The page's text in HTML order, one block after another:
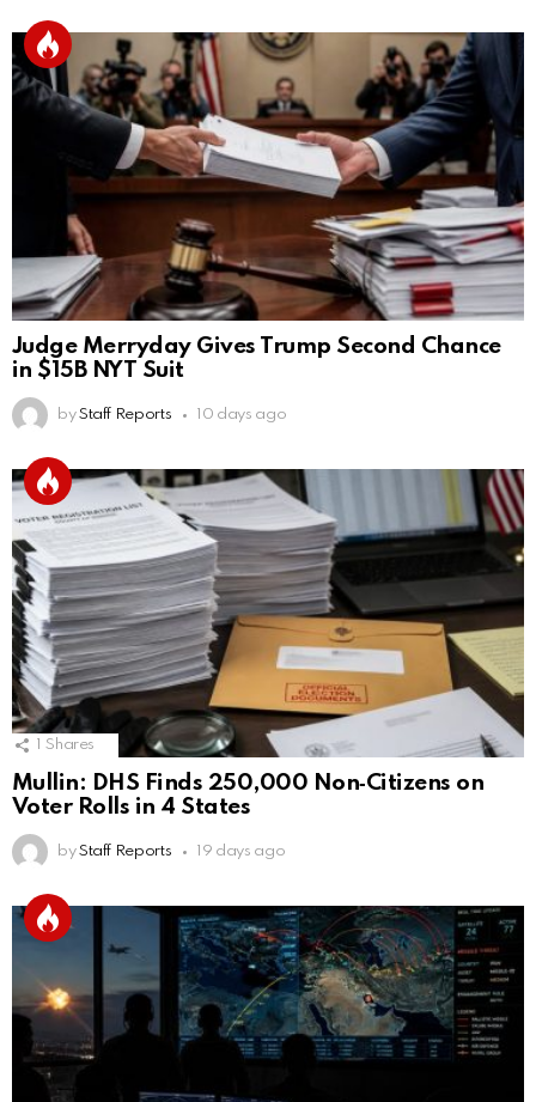
Judge Merryday Gives Trump Second Chance
in $15B NYT Suit
by Staff Reports 10 days ago
Shares
Mullin: DHS Finds 250,000 Non‑Citizens on
Voter Rolls in 4 States
by Staff Reports 19 days ago